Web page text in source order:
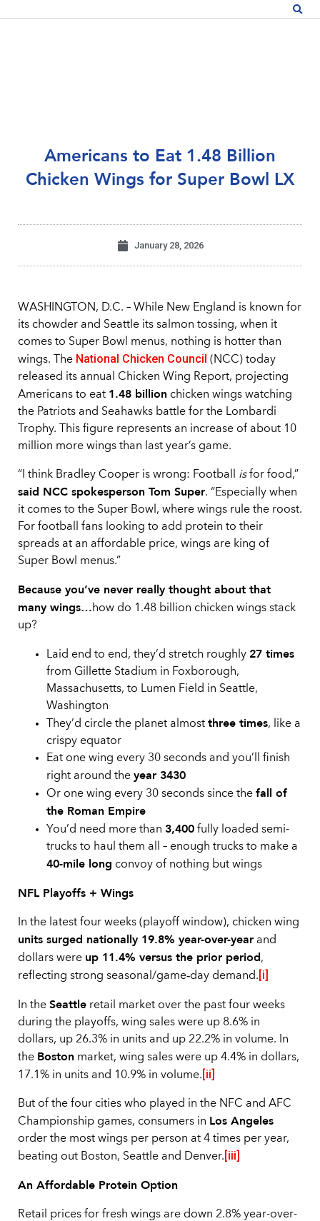
Americans to Eat 1.48 Billion
Chicken Wings for Super Bowl LX
January 28, 2026
WASHINGTON, D.C. – While New England is known for
its chowder and Seattle its salmon tossing, when it
comes to Super Bowl menus, nothing is hotter than
wings. The National Chicken Council (NCC) today
released its annual Chicken Wing Report, projecting
Americans to eat 1.48 billion chicken wings watching
the Patriots and Seahawks battle for the Lombardi
Trophy. This figure represents an increase of about 10
million more wings than last year’s game.
“I think Bradley Cooper is wrong: Football isfor food,”
said NCC spokesperson Tom Super. “Especially when
it comes to the Super Bowl, where wings rule the roost.
For football fans looking to add protein to their
spreads at an affordable price, wings are king of
Super Bowl menus.”
Because you’ve never really thought about that
many wings…how do 1.48 billion chicken wings stack
up?
Laid end to end, they’d stretch roughly 27 times
from Gillette Stadium in Foxborough,
Massachusetts, to Lumen Field in Seattle,
Washington
They’d circle the planet almost three times, like a
crispy equator
Eat one wing every 30 seconds and you’ll finish
right around the year 3430
Or one wing every 30 seconds since the fall of
the Roman Empire
You’d need more than 3,400 fully loaded semi-
trucks to haul them all – enough trucks to make a
40-mile long convoy of nothing but wings
NFL Playoffs + Wings
In the latest four weeks (playoff window), chicken wing
units surged nationally 19.8% year-over-year and
dollars were up 11.4% versus the prior period,
reflecting strong seasonal/game‑day demand. [i]
In the Seattle retail market over the past four weeks
during the playoffs, wing sales were up 8.6% in
dollars, up 26.3% in units and up 22.2% in volume. In
the Boston market, wing sales were up 4.4% in dollars,
17.1% in units and 10.9% in volume. [ii]
But of the four cities who played in the NFC and AFC
Championship games, consumers in Los Angeles
order the most wings per person at 4 times per year,
beating out Boston, Seattle and Denver. [iii]
An Affordable Protein Option
Retail prices for fresh wings are down 2.8% year-over-